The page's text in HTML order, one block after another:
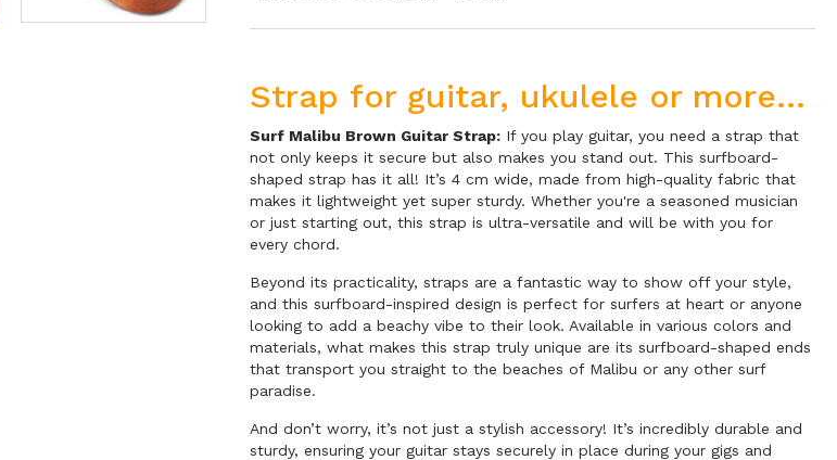
Strap for guitar, ukulele or more...
Surf Malibu Brown Guitar Strap: If you play guitar, you need a strap that
not only keeps it secure but also makes you stand out. This surfboard-
shaped strap has it all! It’s 4 cm wide, made from high-quality fabric that
makes it lightweight yet super sturdy. Whether you're a seasoned musician
or just starting out, this strap is ultra-versatile and will be with you for
every chord.
Beyond its practicality, straps are a fantastic way to show off your style,
and this surfboard-inspired design is perfect for surfers at heart or anyone
looking to add a beachy vibe to their look. Available in various colors and
materials, what makes this strap truly unique are its surfboard-shaped ends
that transport you straight to the beaches of Malibu or any other surf
paradise.
And don’t worry, it’s not just a stylish accessory! It’s incredibly durable and
sturdy, ensuring your guitar stays securely in place during your gigs and